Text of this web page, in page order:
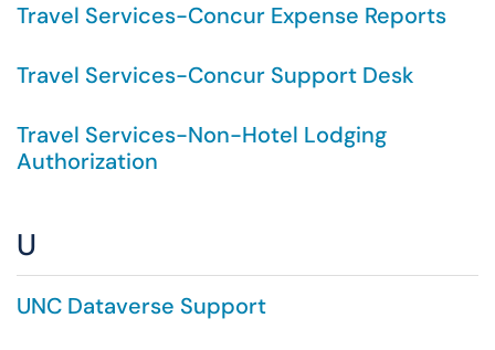
Travel Services-Concur Expense Reports
Travel Services-Concur Support Desk
Travel Services-Non-Hotel Lodging
Authorization
U
UNC Dataverse Support